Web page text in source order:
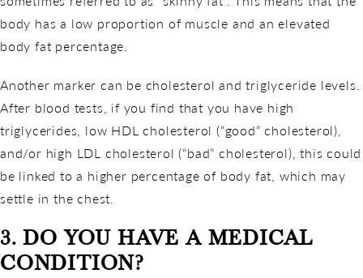
body has a low proportion of muscle and an elevated
body fat percentage.
Another marker can be cholesterol and triglyceride levels.
After blood tests, if you find that you have high
triglycerides, low HDL cholesterol (“good” cholesterol),
and/or high LDL cholesterol (“bad” cholesterol), this could
be linked to a higher percentage of body fat, which may
settle in the chest.
3. DO YOU HAVE A MEDICAL
CONDITION?